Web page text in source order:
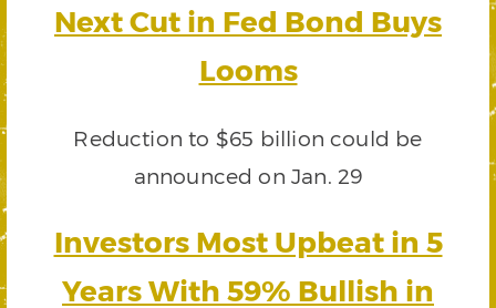
Next Cut in Fed Bond Buys
Looms
Reduction to $65 billion could be
announced on Jan. 29
Investors Most Upbeat in 5
Years With 59% Bullish in